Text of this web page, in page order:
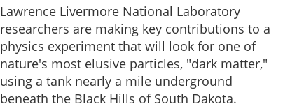
Lawrence Livermore National Laboratory
researchers are making key contributions to a
physics experiment that will look for one of
nature's most elusive particles, "dark matter,"
using a tank nearly a mile underground
beneath the Black Hills of South Dakota.